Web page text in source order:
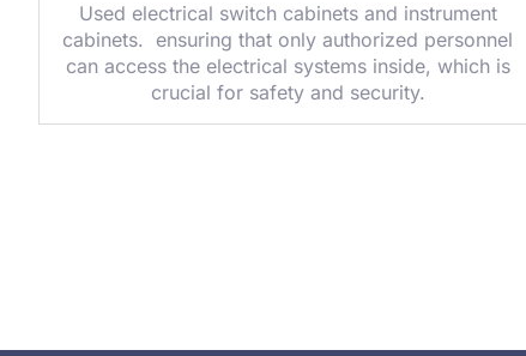
Used electrical switch cabinets and instrument
cabinets. ensuring that only authorized personnel
can access the electrical systems inside, which is
crucial for safety and security.